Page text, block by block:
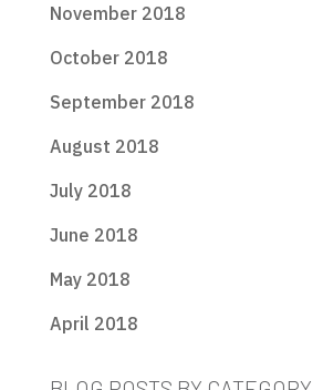
November 2018
October 2018
September 2018
August 2018
July 2018
June 2018
May 2018
April 2018